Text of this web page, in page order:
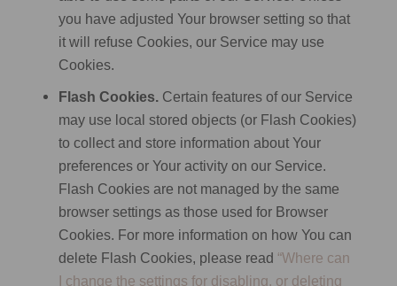
you have adjusted Your browser setting so that
it will refuse Cookies, our Service may use
Cookies.
Flash Cookies. Certain features of our Service
may use local stored objects (or Flash Cookies)
to collect and store information about Your
preferences or Your activity on our Service.
Flash Cookies are not managed by the same
browser settings as those used for Browser
Cookies. For more information on how You can
delete Flash Cookies, please read “Where can
I change the settings for disabling, or deleting